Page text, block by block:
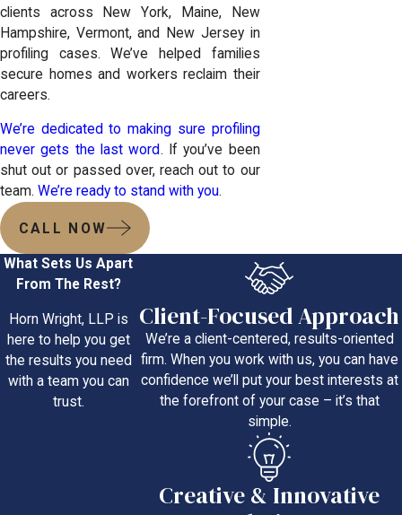
clients across New York, Maine, New
Hampshire, Vermont, and New Jersey in
profiling cases. We’ve helped families
secure homes and workers reclaim their
careers.
We’re dedicated to making sure profiling
never gets the last word. If you’ve been
shut out or passed over, reach out to our
team. We’re ready to stand with you.
CALL NOW
What Sets Us Apart
From The Rest?
Horn Wright, LLP is
here to help you get
the results you need
with a team you can
trust.
Client-Focused Approach
We’re a client-centered, results-oriented
firm. When you work with us, you can have
confidence we’ll put your best interests at
the forefront of your case – it’s that
simple.
Creative & Innovative